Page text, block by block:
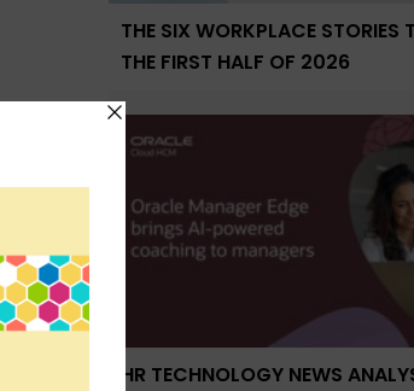
THE SIX WORKPLACE STORIES
THE FIRST HALF OF 2026
HR TECHNOLOGY NEWS